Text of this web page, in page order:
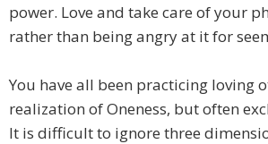
power. Love and take care of your
rather than being angry at it for
You have all been practicing loving
realization of Oneness, but often
It is difficult to ignore three